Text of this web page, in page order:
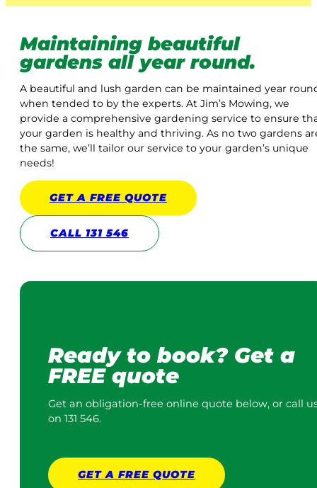
Maintaining beautiful
gardens all year round.
A beautiful and lush garden can be maintained year
when tended to by the experts. At Jim’s Mowing, we
provide a comprehensive gardening service to ensure
your garden is healthy and thriving. As no two gardens
the same, we’ll tailor our service to your garden’s unique
needs!
GET A FREE QUOTE
CALL 131 546
Ready to book? Get a
FREE quote
Get an obligation-free online quote below, or call
on 131 546.
GET A FREE QUOTE